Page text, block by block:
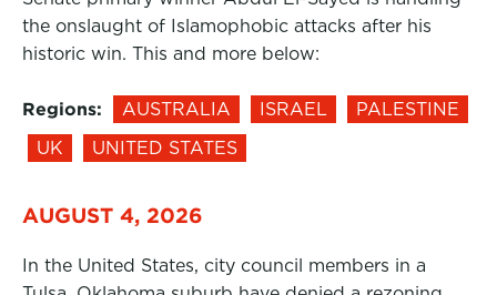
the onslaught of Islamophobic attacks after his
historic win. This and more below:
Regions: AUSTRALIA ISRAEL
PALESTINE
UK
UNITED STATES
AUGUST 4, 2026
In the United States, city council members in a